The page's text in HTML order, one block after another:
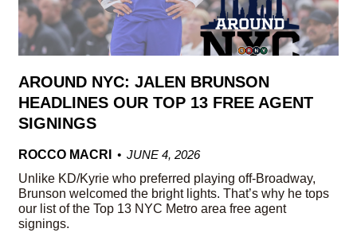
AROUND NYC: JALEN BRUNSON
HEADLINES OUR TOP 13 FREE AGENT
SIGNINGS
ROCCO MACRI
JUNE 4, 2026
Unlike KD/Kyrie who preferred playing off-Broadway,
Brunson welcomed the bright lights. That’s why he tops
our list of the Top 13 NYC Metro area free agent
signings.